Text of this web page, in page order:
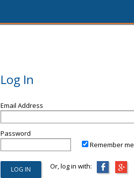
Log In
Email Address
Password
Remember me
Or, log in with: